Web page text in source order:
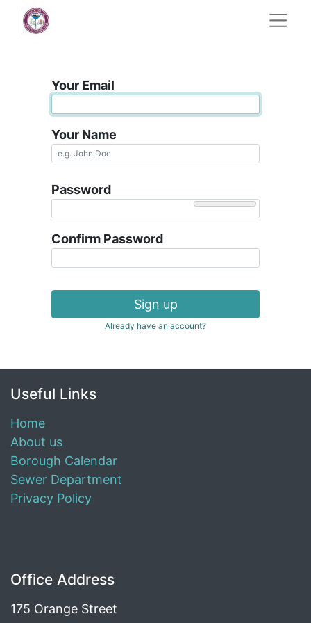
Your Email
Your Name
Password
Confirm Password
Sign up
Already have an account?
Useful Links
Home
About us
Borough Calendar
Sewer Department
Privacy Policy
Office Address
175 Orange Street